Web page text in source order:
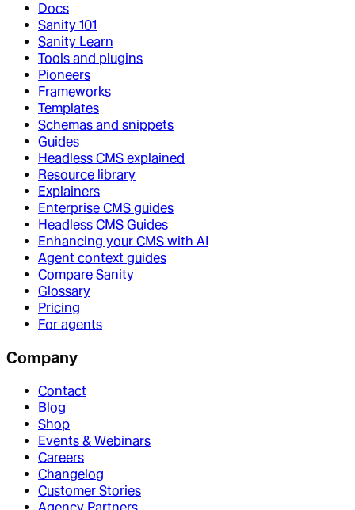
Docs
Sanity 101
Sanity Learn
Tools and plugins
Pioneers
Frameworks
Templates
Schemas and snippets
Guides
Headless CMS explained
Resource library
Explainers
Enterprise CMS guides
Headless CMS Guides
Enhancing your CMS with AI
Agent context guides
Compare Sanity
Glossary
Pricing
For agents
Company
Contact
Blog
Shop
Events & Webinars
Careers
Changelog
Customer Stories
Agency Partners